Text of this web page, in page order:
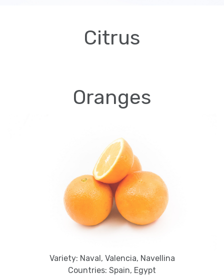
Citrus
Oranges
Variety: Naval, Valencia, Navellina
Countries: Spain, Egypt